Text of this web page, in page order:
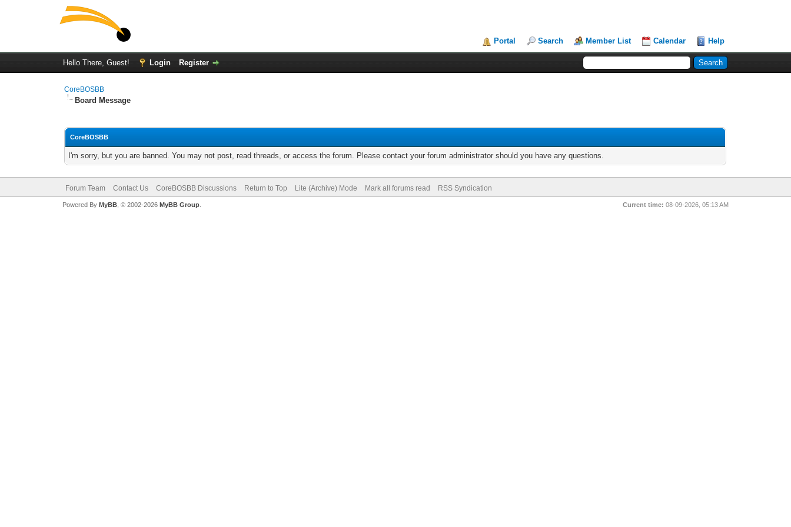
Portal Search Member List Calendar Help
Hello There, Guest! Login Register
CoreBOSBB
Board Message
CoreBOSBB
I'm sorry, but you are banned. You may not post, read threads, or access the forum. Please contact your forum administrator should you have any questions.
Forum Team Contact Us CoreBOSBB Discussions Return to Top Lite (Archive) Mode Mark all forums read RSS Syndication
Current time: 08-09-2026, 05:13 AM
Powered By MyBB, © 2002-2026 MyBB Group.